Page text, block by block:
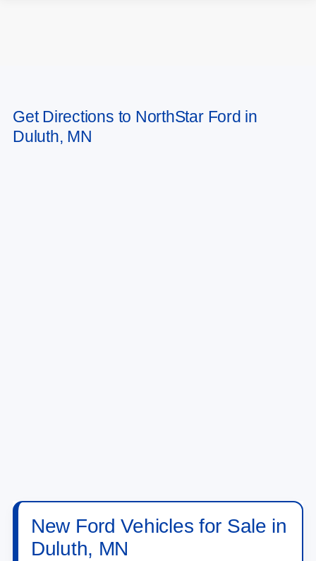
vary)Get Directions to NorthStar Ford in
Duluth, MN
New Ford Vehicles for Sale in
Duluth, MN